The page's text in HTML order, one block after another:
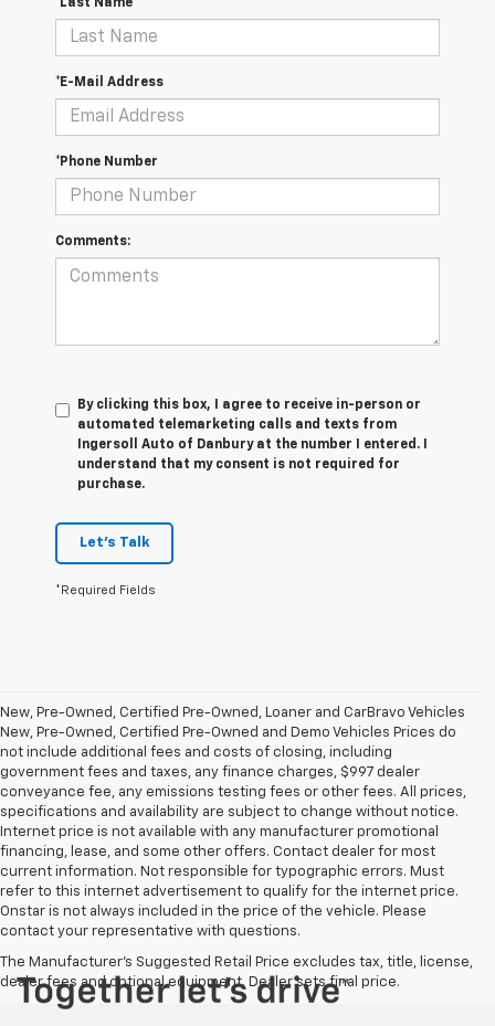
*Last Name
*E-Mail Address
*Phone Number
Comments:
By clicking this box, I agree to receive in-person or
automated telemarketing calls and texts from
Ingersoll Auto of Danbury at the number I entered. I
understand that my consent is not required for
purchase.
Let's Talk
*Required Fields
New, Pre-Owned, Certified Pre-Owned, Loaner and CarBravo Vehicles
New, Pre-Owned, Certified Pre-Owned and Demo Vehicles Prices do
not include additional fees and costs of closing, including
government fees and taxes, any finance charges, $997 dealer
conveyance fee, any emissions testing fees or other fees. All prices,
specifications and availability are subject to change without notice.
Internet price is not available with any manufacturer promotional
financing, lease, and some other offers. Contact dealer for most
current information. Not responsible for typographic errors. Must
refer to this internet advertisement to qualify for the internet price.
Onstar is not always included in the price of the vehicle. Please
contact your representative with questions.
The Manufacturer's Suggested Retail Price excludes tax, title, license,
dealer fees and optional equipment. Dealer sets final price.